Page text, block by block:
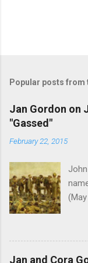
Popular posts from
Jan Gordon on
"Gassed"
February 22, 2015
Jan and Cora